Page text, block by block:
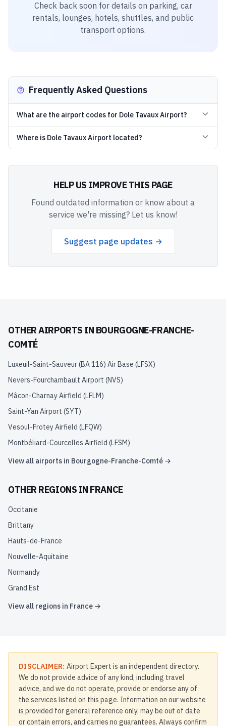
Check back soon for details on parking, car
rentals, lounges, hotels, shuttles, and public
transport options.
Frequently Asked Questions
What are the airport codes for Dole Tavaux Airport?
Where is Dole Tavaux Airport located?
HELP US IMPROVE THIS PAGE
Found outdated information or know about a
service we're missing? Let us know!
Suggest page updates →
OTHER AIRPORTS IN BOURGOGNE-FRANCHE-
COMTÉ
Luxeuil-Saint-Sauveur (BA 116) Air Base (LFSX)
Nevers-Fourchambault Airport (NVS)
Mâcon-Charnay Airfield (LFLM)
Saint-Yan Airport (SYT)
Vesoul-Frotey Airfield (LFQW)
Montbéliard-Courcelles Airfield (LFSM)
View all airports in Bourgogne-Franche-Comté →
OTHER REGIONS IN FRANCE
Occitanie
Brittany
Hauts-de-France
Nouvelle-Aquitaine
Normandy
Grand Est
View all regions in France →
DISCLAIMER: Airport Expert is an independent directory.
We do not provide advice of any kind, including travel
advice, and we do not operate, provide or endorse any of
the services listed on this page. Information on our website
is provided for general reference only, may be out of date
or contain errors, and carries no guarantees. Always confirm